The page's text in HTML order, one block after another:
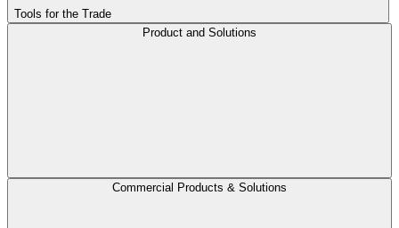
Tools for the Trade
Product and Solutions
Commercial Products & Solutions